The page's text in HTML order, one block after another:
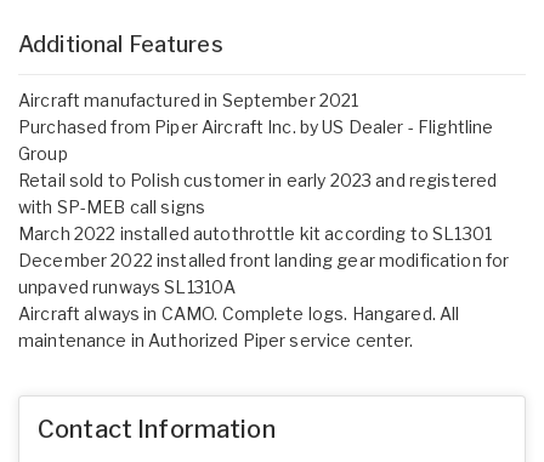
Additional Features
Aircraft manufactured in September 2021
Purchased from Piper Aircraft Inc. by US Dealer - Flightline
Group
Retail sold to Polish customer in early 2023 and registered
with SP-MEB call signs
March 2022 installed autothrottle kit according to SL1301
December 2022 installed front landing gear modification for
unpaved runways SL1310A
Aircraft always in CAMO. Complete logs. Hangared. All
maintenance in Authorized Piper service center.
Contact Information